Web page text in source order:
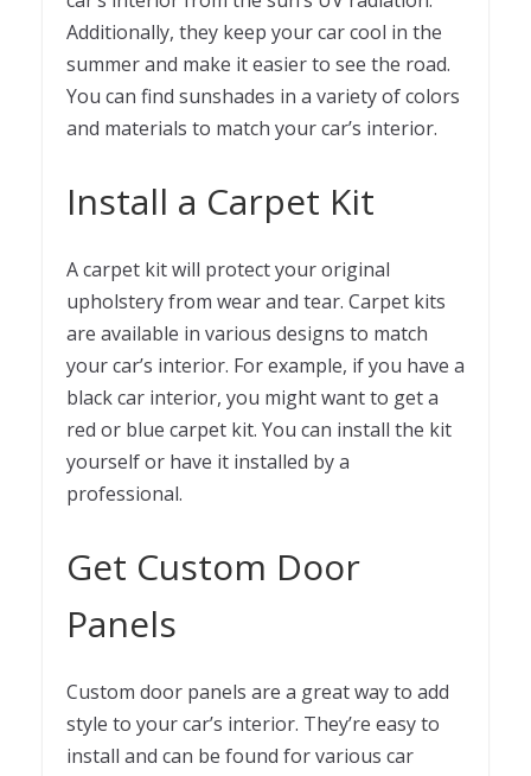
Additionally, they keep your car cool in the
summer and make it easier to see the road.
You can find sunshades in a variety of colors
and materials to match your car’s interior.
Install a Carpet Kit
A carpet kit will protect your original
upholstery from wear and tear. Carpet kits
are available in various designs to match
your car’s interior. For example, if you have a
black car interior, you might want to get a
red or blue carpet kit. You can install the kit
yourself or have it installed by a
professional.
Get Custom Door
Panels
Custom door panels are a great way to add
style to your car’s interior. They’re easy to
install and can be found for various car